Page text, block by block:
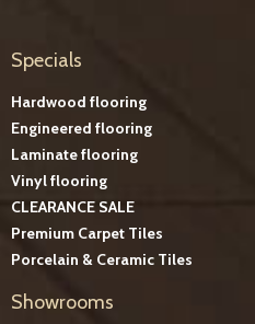
Specials
Hardwood flooring
Engineered flooring
Laminate flooring
Vinyl flooring
CLEARANCE SALE
Premium Carpet Tiles
Porcelain & Ceramic Tiles
Showrooms